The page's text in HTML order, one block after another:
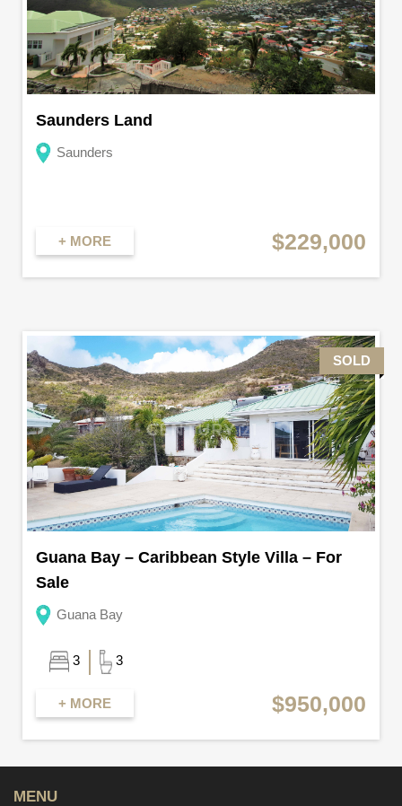
Saunders Land
Saunders
+ MORE $229,000
SOLD
Guana Bay – Caribbean Style Villa – For
Sale
Guana Bay
3 3
+ MORE $950,000
MENU